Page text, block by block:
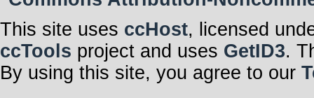
This site uses ccHost, licensed
ccTools project and uses GetID3.
By using this site, you agree to our